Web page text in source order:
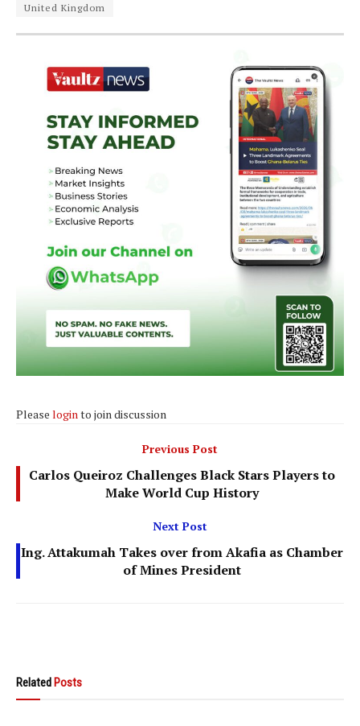
United Kingdom
Please loginto join discussion
Previous Post
Carlos Queiroz Challenges Black Stars Players to
Make World Cup History
Next Post
Ing. Attakumah Takes over from Akafia as Chamber
of Mines President
Related Posts